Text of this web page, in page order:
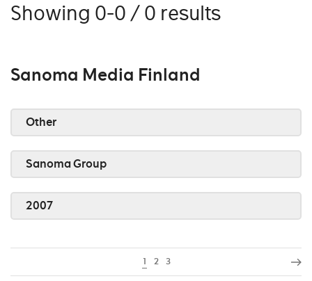
Showing 0-0 / 0 results
Sanoma Media Finland
Other
Sanoma Group
2007
1 2 3